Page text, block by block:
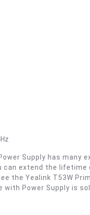
Supply has
can extend the
the Yealink T53W
Power Supply is